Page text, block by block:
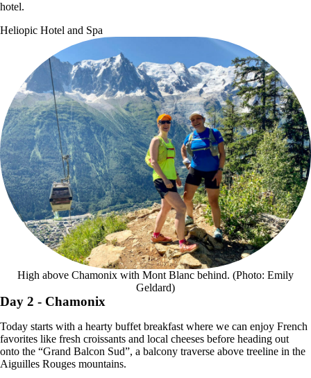
hotel.
Heliopic Hotel and Spa
High above Chamonix with Mont Blanc behind. (Photo: Emily
Geldard)
Day 2 - Chamonix
Today starts with a hearty buffet breakfast where we can enjoy French
favorites like fresh croissants and local cheeses before heading out
onto the “Grand Balcon Sud”, a balcony traverse above treeline in the
Aiguilles Rouges mountains.